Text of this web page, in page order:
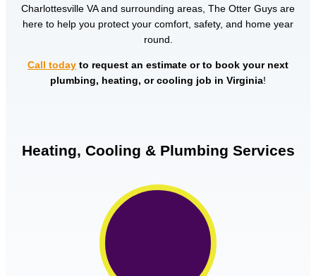
Charlottesville VA and surrounding areas, The Otter Guys are
here to help you protect your comfort, safety, and home year
round.
Call today to request an estimate or to book your next
plumbing, heating, or cooling job in Virginia!
Heating, Cooling & Plumbing Services